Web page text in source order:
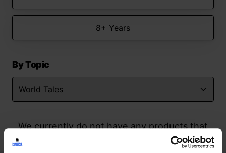
8+ Years
By Topic
We currently do not have any products that
match your search but watch this space